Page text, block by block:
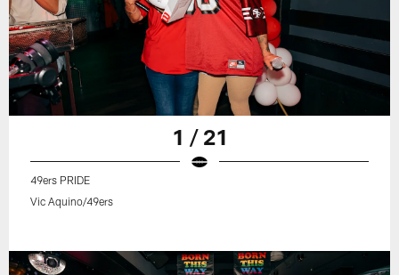
1 / 21
49ers PRIDE
Vic Aquino/49ers